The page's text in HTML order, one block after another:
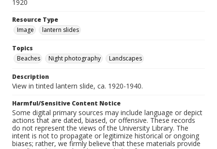
1920
Resource Type
Image
lantern slides
Topics
Beaches
Night photography Landscapes
Description
View in tinted lantern slide, ca. 1920-1940.
Harmful/Sensitive Content Notice
Some digital primary sources may include language or depict
actions that are dated, biased, or offensive. These records
do not represent the views of the University Library. The
intent is not to propagate or legitimize historical or ongoing
biases; rather, we firmly believe that these materials provide